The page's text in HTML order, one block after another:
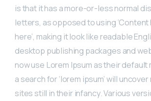
is that it has a more-or-less normal
letters, as opposed to using
here’, making it look like readable
desktop publishing packages and
now use Lorem Ipsum as their default
a search for ‘lorem ipsum’ will
sites still in their infancy. Various